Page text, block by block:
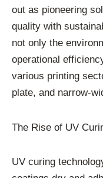
out as pioneering
quality with
not only the
operational
various printing
plate, and narrow-
The Rise of UV
UV curing